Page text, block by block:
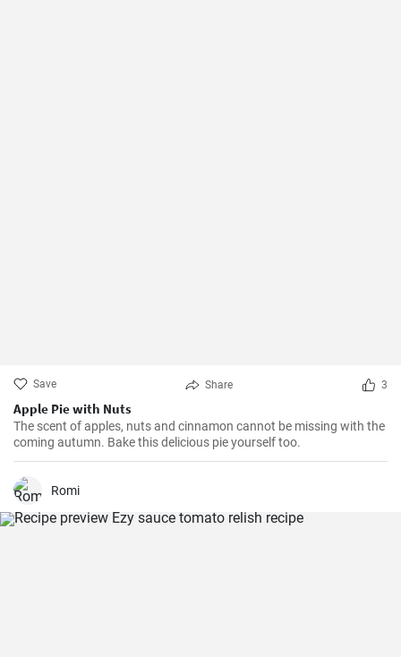
Save Share 3
Apple Pie with Nuts
The scent of apples, nuts and cinnamon cannot be missing with the
coming autumn. Bake this delicious pie yourself too.
Romi